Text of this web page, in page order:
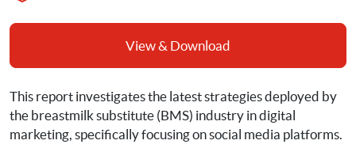
View & Download
This report investigates the latest strategies deployed by
the breastmilk substitute (BMS) industry in digital
marketing, specifically focusing on social media platforms.